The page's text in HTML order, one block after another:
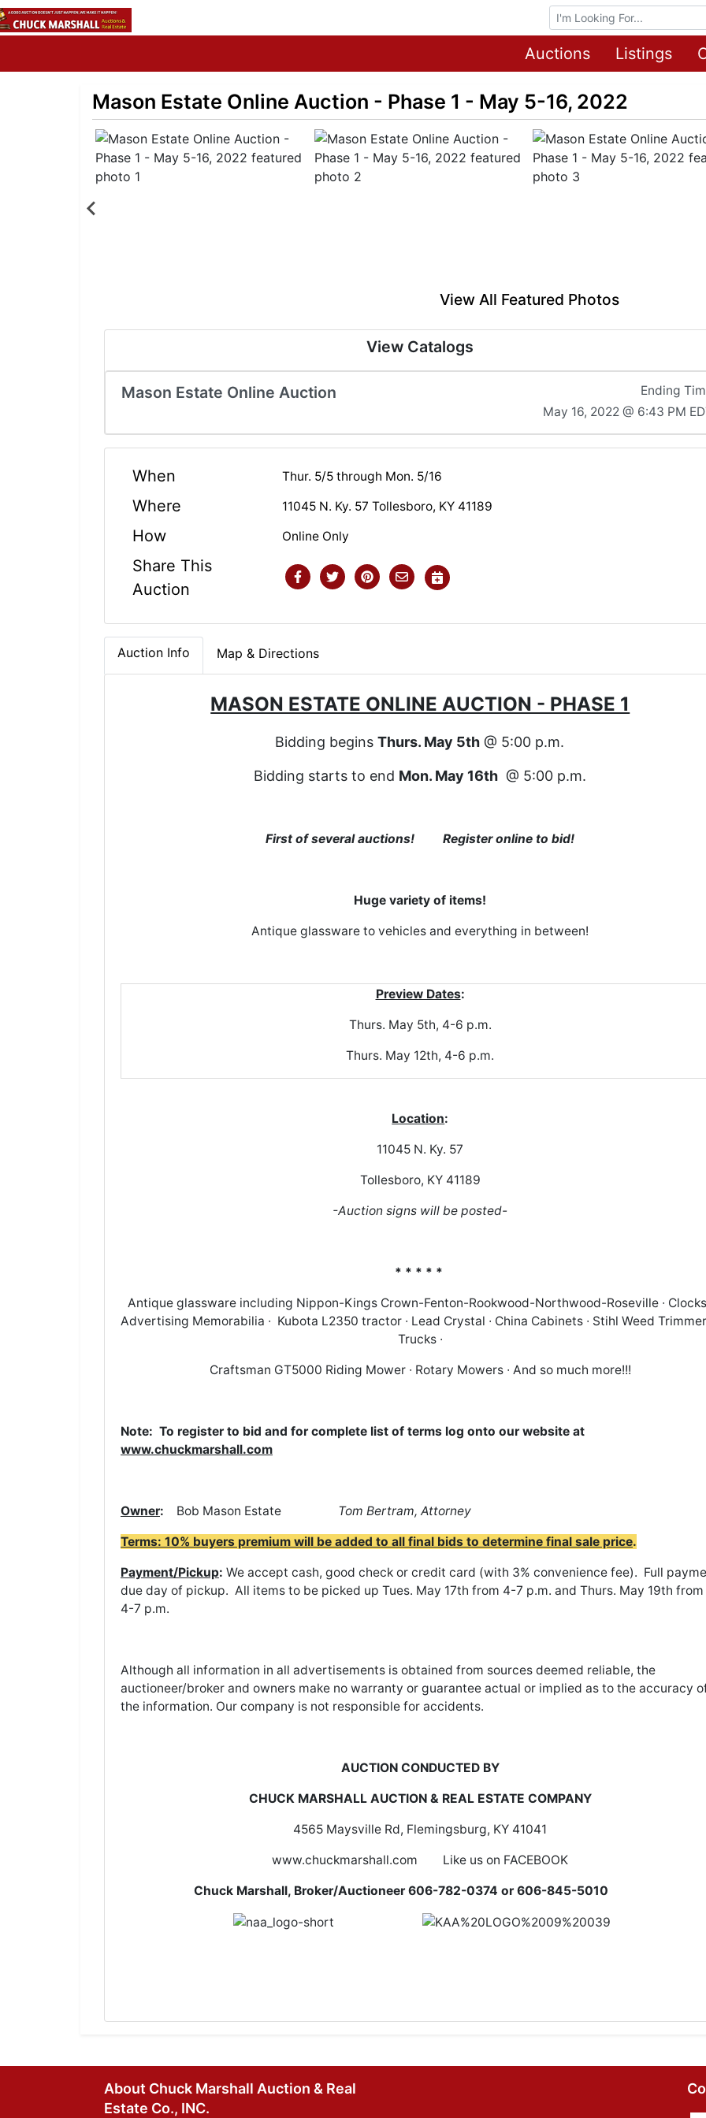
Browse Auctions
Auctions Listings
Mason Estate Online Auction - Phase 1 - May 5-16, 2022
View All Featured Photos
View Catalogs
Mason Estate Online Auction
Ending
May 16, 2022 @ 6:43 PM
When Thur. 5/5 through Mon. 5/16
Where 11045 N. Ky. 57 Tollesboro, KY 41189
How Online Only
Share This
Auction
Auction Info Map & Directions
MASON ESTATE ONLINE AUCTION - PHASE 1
Bidding beginsThurs. May 5th @ 5:00 p.m.
Bidding starts to end Mon. May 16th @ 5:00 p.m.
First of several auctions! Register online to bid!
Huge variety of items!
Antique glassware to vehicles and everything in between!
Preview Dates:
Thurs. May 5th, 4-6 p.m.
Thurs. May 12th, 4-6 p.m.
Location:
11045 N. Ky. 57
Tollesboro, KY 41189
-Auction signs will be posted-
* * * * *
Antique glassware including Nippon-Kings Crown-Fenton-Rookwood-Northwood-Roseville ∙ Clocks
Advertising Memorabilia ∙ Kubota L2350 tractor ∙ Lead Crystal ∙ China Cabinets ∙ Stihl Weed
Trucks ∙
Craftsman GT5000 Riding Mower ∙ Rotary Mowers ∙ And so much more!!!
Note: To register to bid and for complete list of terms log onto our website at
www.chuckmarshall.com
Owner: Bob Mason Estate Tom Bertram, Attorney
Terms: 10% buyers premium will be added to all final bids to determine final sale price.
Payment/Pickup: We accept cash, good check or credit card (with 3% convenience fee). Full
due day of pickup. All items to be picked up Tues. May 17th from 4-7 p.m. and Thurs. May 19th from
4-7 p.m.
Although all information in all advertisements is obtained from sources deemed reliable, the
auctioneer/broker and owners make no warranty or guarantee actual or implied as to the accuracy
the information. Our company is not responsible for accidents.
AUCTION CONDUCTED BY
CHUCK MARSHALL AUCTION & REAL ESTATE COMPANY
4565 Maysville Rd, Flemingsburg, KY 41041
www.chuckmarshall.com Like us on FACEBOOK
Chuck Marshall, Broker/Auctioneer 606-782-0374 or 606-845-5010
About Chuck Marshall Auction & Real
Estate Co., INC.